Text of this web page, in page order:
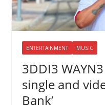
ENTERTAINMENT MUSIC
3DDI3
single and
Bank’